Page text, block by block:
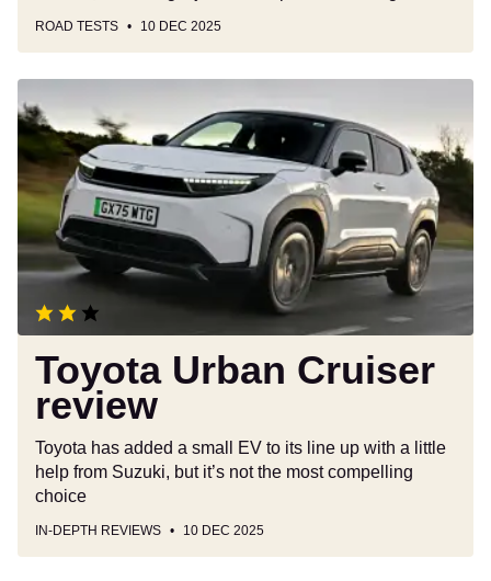
ROAD TESTS 10 DEC 2025
Urban
Cruiser
review
Toyota Urban Cruiser
review
Toyota has added a small EV to its line up with a little
help from Suzuki, but it’s not the most compelling
choice
IN-DEPTH REVIEWS 10 DEC 2025